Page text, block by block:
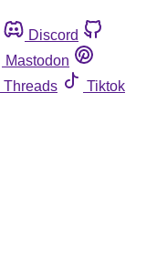
Discord
Mastodon
Threads
Tiktok